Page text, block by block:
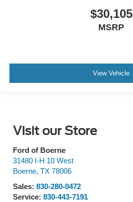
$30,105
MSRP
View Vehicle
Visit our Store
Ford of Boerne
31480 I-H 10 West
Boerne, TX 78006
Sales: 830-280-0472
Service: 830-443-7191